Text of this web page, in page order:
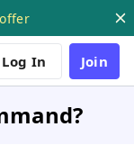
Log In Join